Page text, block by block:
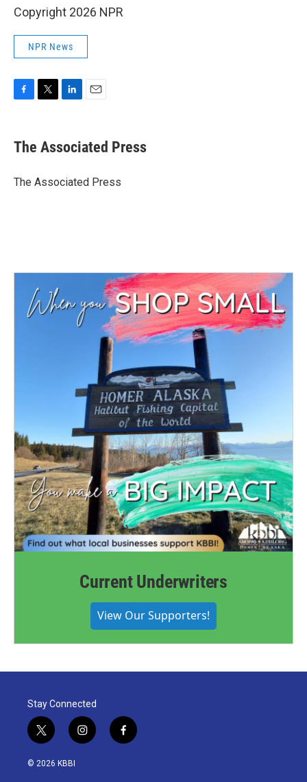
Copyright 2026 NPR
NPR News
e
b
o
t
r
k
e
I
i
l
The Associated Press
The Associated Press
Current Underwriters
View Our Supporters!
Stay Connected
t
w
i
i
n
f
a
© 2026 KBBI